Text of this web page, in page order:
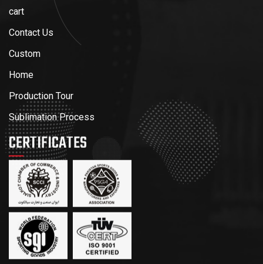
cart
Contact Us
Custom
Home
Production Tour
Sublimation Process
CERTIFICATES